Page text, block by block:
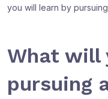
you will learn by pursuing
What will
pursuing